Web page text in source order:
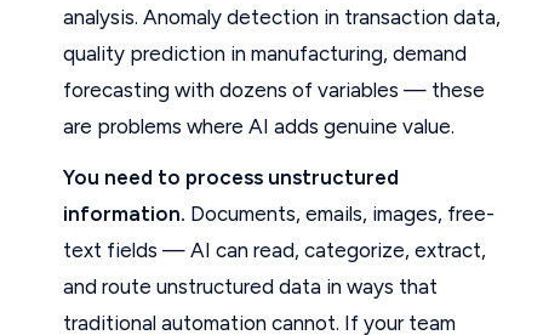
analysis. Anomaly detection in transaction data,
quality prediction in manufacturing, demand
forecasting with dozens of variables — these
are problems where AI adds genuine value.
You need to process unstructured
information. Documents, emails, images, free-
text fields — AI can read, categorize, extract,
and route unstructured data in ways that
traditional automation cannot. If your team